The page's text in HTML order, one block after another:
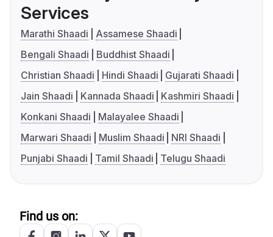
Services
Marathi Shaadi
Assamese Shaadi
Bengali Shaadi
Buddhist Shaadi
Christian Shaadi
Hindi Shaadi
Gujarati Shaadi
Jain Shaadi
Kannada Shaadi
Kashmiri Shaadi
Konkani Shaadi
Malayalee Shaadi
Marwari Shaadi
Muslim Shaadi
NRI Shaadi
Punjabi Shaadi
Tamil Shaadi Telugu Shaadi
Find us on: